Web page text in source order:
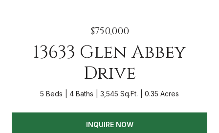
$750,000
13633 Glen Abbey
Drive
5 Beds 4 Baths 3,545 Sq.Ft. 0.35 Acres
INQUIRE NOW